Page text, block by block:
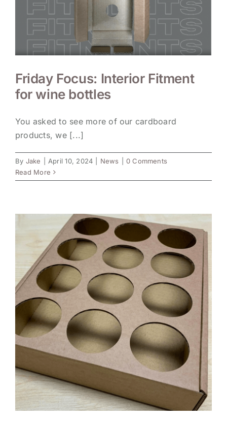
Friday Focus: Interior Fitment
for wine bottles
You asked to see more of our cardboard
products, we [...]
By Jake April 10, 2024 News
0 Comments
Read More